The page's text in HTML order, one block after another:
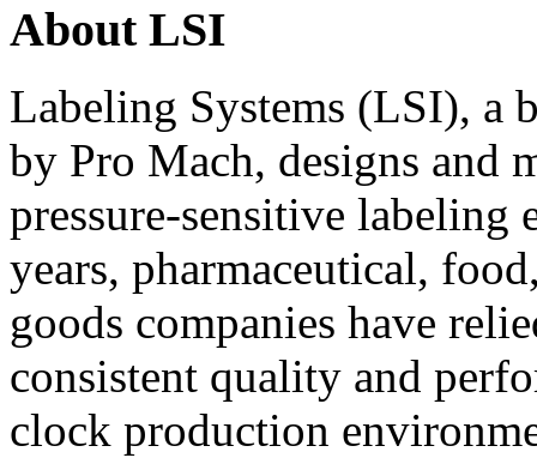
About LSI
Labeling Systems (LSI), a
by Pro Mach, designs and
pressure-sensitive labeling
years, pharmaceutical,
goods companies have
consistent quality and
clock production